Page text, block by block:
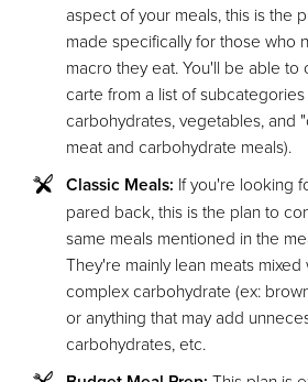
aspect of your meals, this is the
made specifically for those who
macro they eat. You'll be able to
carte from a list of
carbohydrates, vegetables, and
meat and carbohydrate meals).
Classic Meals: If you're looking
pared back, this is the plan to
same meals mentioned in the
They're mainly lean meats
complex carbohydrate (ex:
or anything that may add
carbohydrates, etc.